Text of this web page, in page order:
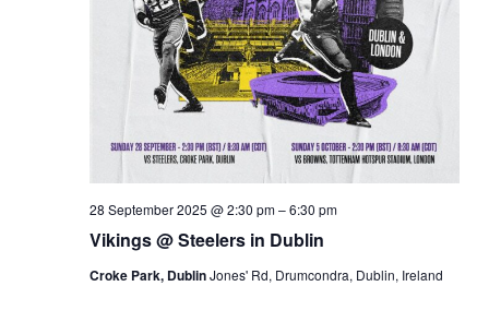
Vikings @ Steelers in Dublin
28 September 2025 @ 2:30 pm–6:30 pm
Croke Park, DublinJones' Rd, Drumcondra, Dublin, Ireland